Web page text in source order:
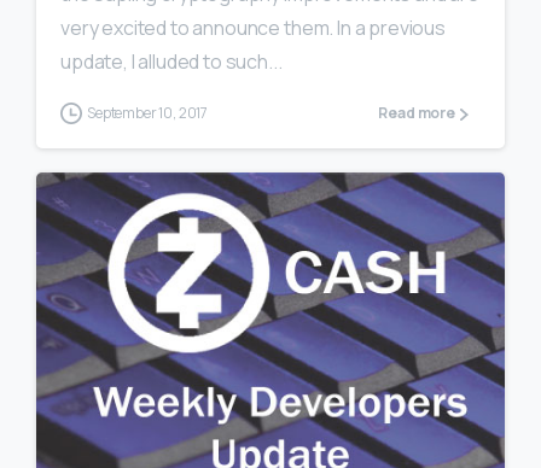
very excited to announce them. In a previous
update, I alluded to such...
September 10, 2017 Read more
0 0